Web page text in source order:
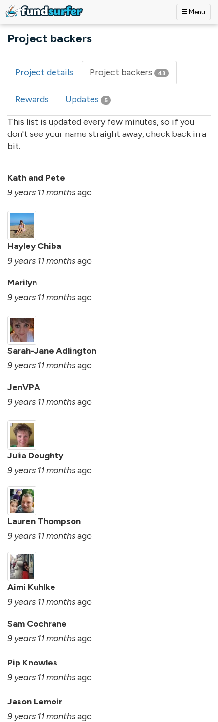
Menu
Project backers
Primary tabs
Project details Project backers (active
43
Rewards Updates 5
This list is updated every few minutes, so if you
don't see your name straight away, check back in a
bit.
Kath and Pete
9 years 11 monthsago
Hayley Chiba
9 years 11 monthsago
Marilyn
9 years 11 monthsago
Sarah-Jane Adlington
9 years 11 monthsago
JenVPA
9 years 11 monthsago
Julia Doughty
9 years 11 monthsago
Lauren Thompson
9 years 11 monthsago
Aimi Kuhlke
9 years 11 monthsago
Sam Cochrane
9 years 11 monthsago
Pip Knowles
9 years 11 monthsago
Jason Lemoir
9 years 11 monthsago